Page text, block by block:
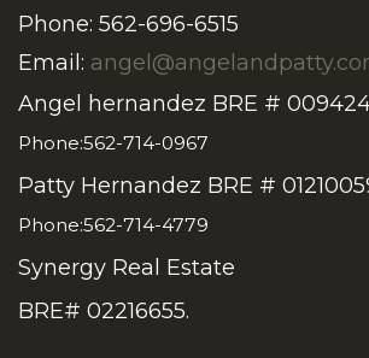
Phone: 562-696-6515
Email:
Angel hernandez BRE #
Phone:562-714-0967
Patty Hernandez BRE #
Phone:562-714-4779
Synergy Real Estate
BRE# 02216655.